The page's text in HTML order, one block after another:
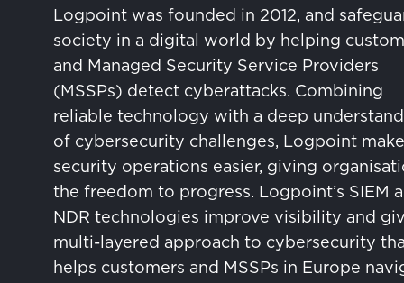
Logpoint was founded in 2012, and
society in a digital world by helping
and Managed Security Service Providers
(MSSPs) detect cyberattacks. Combining
reliable technology with a deep
of cybersecurity challenges, Logpoint
security operations easier, giving
the freedom to progress. Logpoint’s SIEM
NDR technologies improve visibility and
multi-layered approach to cybersecurity
helps customers and MSSPs in Europe